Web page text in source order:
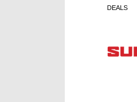
DEALS